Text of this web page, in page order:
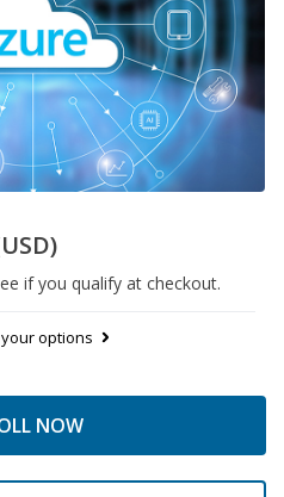
if you qualify at checkout.
options
NOW